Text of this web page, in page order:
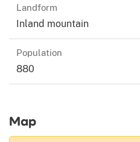
Landform
Inland mountain
Population
880
Map